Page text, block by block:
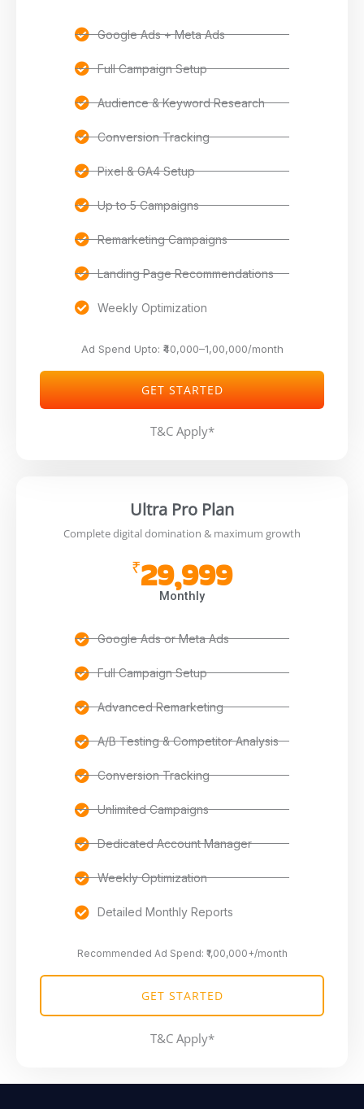
Google Ads + Meta Ads
Full Campaign Setup
Audience & Keyword Research
Conversion Tracking
Pixel & GA4 Setup
Up to 5 Campaigns
Remarketing Campaigns
Landing Page Recommendations
Weekly Optimization
Ad Spend Upto: ₹40,000–1,00,000/month
GET STARTED
T&C Apply*
Ultra Pro Plan
Complete digital domination & maximum growth
₹29,999
Monthly
Google Ads or Meta Ads
Full Campaign Setup
Advanced Remarketing
A/B Testing & Competitor Analysis
Conversion Tracking
Unlimited Campaigns
Dedicated Account Manager
Weekly Optimization
Detailed Monthly Reports
Recommended Ad Spend: ₹1,00,000+/month
GET STARTED
T&C Apply*